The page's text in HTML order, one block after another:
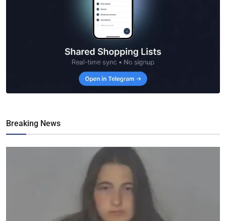
Breaking News